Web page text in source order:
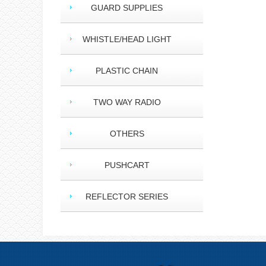
GUARD SUPPLIES
WHISTLE/HEAD LIGHT
PLASTIC CHAIN
TWO WAY RADIO
OTHERS
PUSHCART
REFLECTOR SERIES